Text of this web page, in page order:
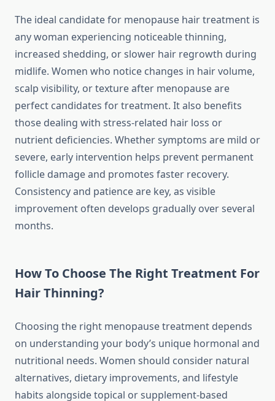
The ideal candidate for menopause hair treatment is
any woman experiencing noticeable thinning,
increased shedding, or slower hair regrowth during
midlife. Women who notice changes in hair volume,
scalp visibility, or texture after menopause are
perfect candidates for treatment. It also benefits
those dealing with stress-related hair loss or
nutrient deficiencies. Whether symptoms are mild or
severe, early intervention helps prevent permanent
follicle damage and promotes faster recovery.
Consistency and patience are key, as visible
improvement often develops gradually over several
months.
How To Choose The Right Treatment For
Hair Thinning?
Choosing the right menopause treatment depends
on understanding your body’s unique hormonal and
nutritional needs. Women should consider natural
alternatives, dietary improvements, and lifestyle
habits alongside topical or supplement-based